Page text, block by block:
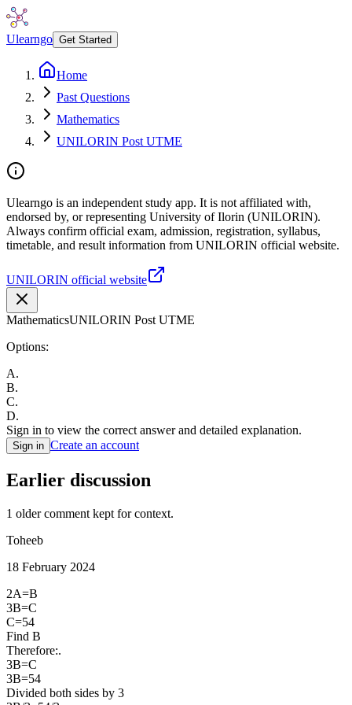
Ulearngo Get Started
Home
Past Questions
Mathematics
UNILORIN Post UTME
Ulearngo is an independent study app. It is not affiliated with,
endorsed by, or representing University of Ilorin (UNILORIN).
Always confirm official exam, admission, registration, syllabus,
timetable, and result information from UNILORIN official website.
UNILORIN official website
MathematicsUNILORIN Post UTME
Options:
A.
B.
C.
D.
Sign in to view the correct answer and detailed explanation.
Sign in Create an account
Earlier discussion
1 older comment kept for context.
Toheeb
18 February 2024
2A=B
3B=C
C=54
Find B
Therefore:.
3B=C
3B=54
Divided both sides by 3